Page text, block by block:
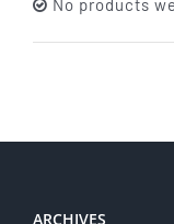
About Us
No products
ARCHIVES